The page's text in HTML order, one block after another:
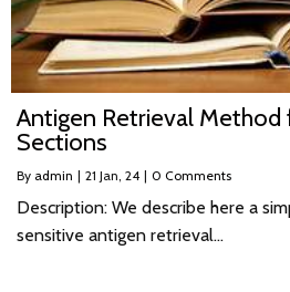
Antigen Retrieval Method
Sections
By admin | 21 Jan, 24 | 0 Comments
Description: We describe here a
sensitive antigen retrieval…